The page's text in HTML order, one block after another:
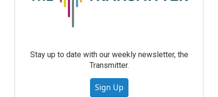
Stay up to date with our weekly newsletter, the
Transmitter.
Sign Up